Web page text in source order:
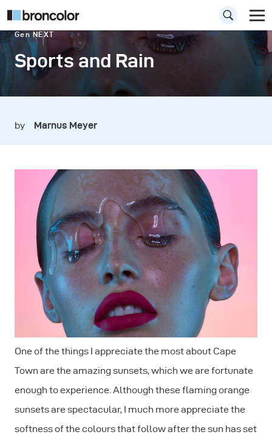
Gen NEXT
Sports and Rain
by Marnus Meyer
One of the things I appreciate the most about Cape
Town are the amazing sunsets, which we are fortunate
enough to experience. Although these flaming orange
sunsets are spectacular, I much more appreciate the
softness of the colours that follow after the sun has set